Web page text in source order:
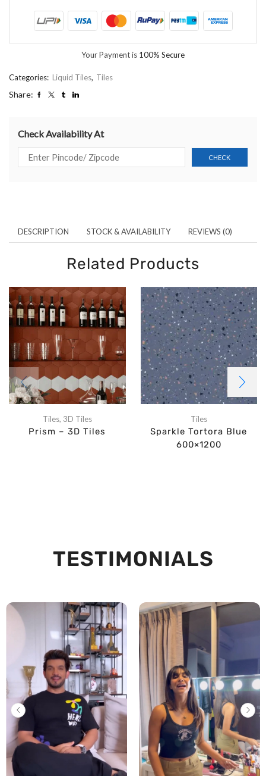
Your Payment is 100% Secure
Categories: Liquid Tiles, Tiles
Share:
Check Availability At
DESCRIPTION STOCK & AVAILABILITY REVIEWS (0)
Related Products
Tiles, 3D Tiles
Prism – 3D Tiles
Tiles
Sparkle Tortora Blue
600×1200
TESTIMONIALS